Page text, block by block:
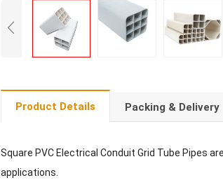
Product Details Packing & Delivery
Square PVC Electrical Conduit Grid Tube
applications.